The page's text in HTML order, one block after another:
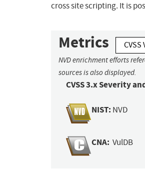
cross site scripting. It is
Metrics CVSS
NVD enrichment efforts
sources is also displayed.
CVSS 3.x Severity
NIST: NVD
CNA: VulDB